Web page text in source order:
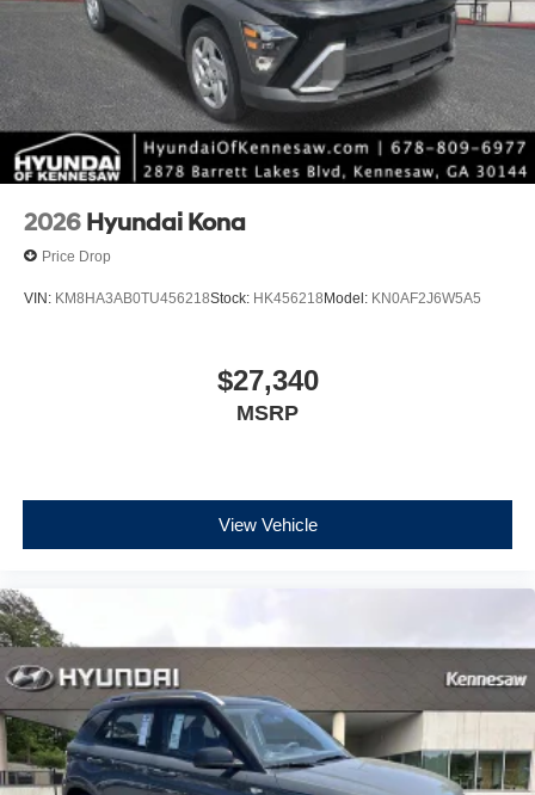
2026 Hyundai Kona
Price Drop
VIN: KM8HA3AB0TU456218Stock: HK456218Model: KN0AF2J6W5A5
$27,340
MSRP
View Vehicle